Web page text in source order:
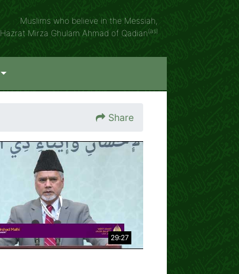
Muslims who believe in the Messiah,
Hazrat Mirza Ghulam Ahmad of Qadian(as)
Share
29:27